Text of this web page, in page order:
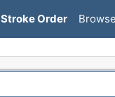
Stroke Order Browse